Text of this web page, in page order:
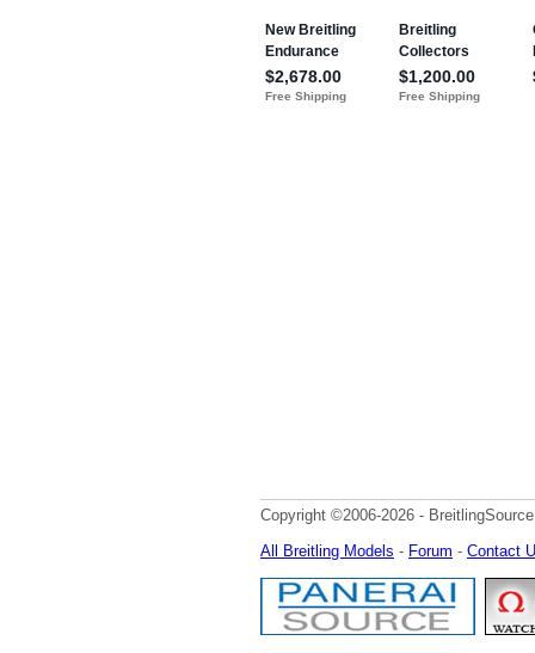
Copyright ©2006-2026 -
All Breitling Models - Forum - Contact